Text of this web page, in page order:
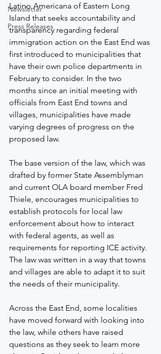
Newsletter
Press Releases
Latino Americana of Eastern Long
Island that seeks accountability and
transparency regarding federal
immigration action on the East End was
first introduced to municipalities that
have their own police departments in
February to consider. In the two
months since an initial meeting with
officials from East End towns and
villages, municipalities have made
varying degrees of progress on the
proposed law.
The base version of the law, which was
drafted by former State Assemblyman
and current OLA board member Fred
Thiele, encourages municipalities to
establish protocols for local law
enforcement about how to interact
with federal agents, as well as
requirements for reporting ICE activity.
The law was written in a way that towns
and villages are able to adapt it to suit
the needs of their municipality.
Across the East End, some localities
have moved forward with looking into
the law, while others have raised
questions as they seek to learn more